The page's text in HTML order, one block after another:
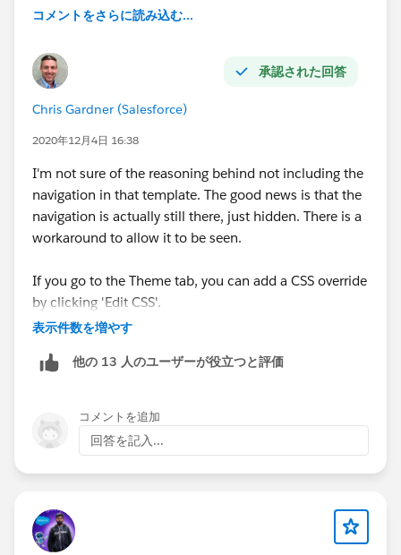
It seems that we cannot use it, which confuses me
because its seems like a basic feature for any web
oriented platform... and UI/UX experience for the end
user.
Looks like it was the same for the old Navigation Bar
Component that wasn't available for most Community
I also found this article here, but there is no satisfying
answer in it...
id=9063A000000a2KlQAI
Did I miss something?
Is the simple answer, make a Custom Lightning
Communities that do not have the Navigation Menu?
I'm really confused about all this...
why Salesforce wouldn't make it available when they
make the Tile Menu available for all Communities
コメントをさらに読み込む...
承認された回答
Chris Gardner (Salesforce)
2020年12月4日 16:38
I'm not sure of the reasoning behind not including the
navigation in that template. The good news is that the
navigation is actually still there, just hidden. There is a
workaround to allow it to be seen.
If you go to the Theme tab, you can add a CSS override
by clicking 'Edit CSS'.
Then you can paste in this piece of code:
表示件数を増やす
他の 13 人のユーザーが役立つと評価
コメントを追加
回答を記入...